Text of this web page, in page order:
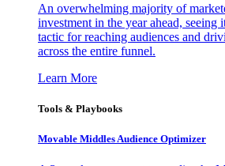
An overwhelming majority of
investment in the year ahead, seeing
tactic for reaching audiences and
across the entire funnel.
Learn More
Tools & Playbooks
Movable Middles Audience Optimizer